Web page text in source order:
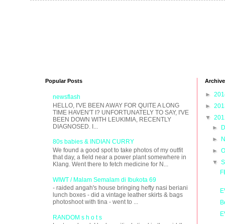
Popular Posts
newsflash
HELLO, I'VE BEEN AWAY FOR QUITE A LONG
TIME HAVEN'T I? UNFORTUNATELY TO SAY, I'VE
BEEN DOWN WITH LEUKIMIA, RECENTLY
DIAGNOSED. I...
80s babies & INDIAN CURRY
We found a good spot to take photos of my outfit
that day, a field near a power plant somewhere in
Klang. Went there to fetch medicine for N...
WIWT / Malam Semalam di Ibukota 69
- raided angah's house bringing hefty nasi beriani
lunch boxes - did a vintage leather skirts & bags
photoshoot with tina - went to ...
RANDOM s h o t s
Archive
►
►
▼
►
►
►
▼